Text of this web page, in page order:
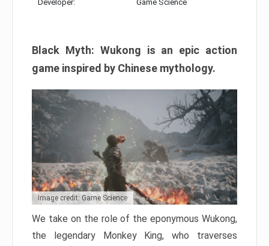
Developer: Game Science
Black Myth: Wukong is an epic action
game inspired by Chinese mythology.
Image credit: Game Science
We take on the role of the eponymous Wukong,
the legendary Monkey King, who traverses